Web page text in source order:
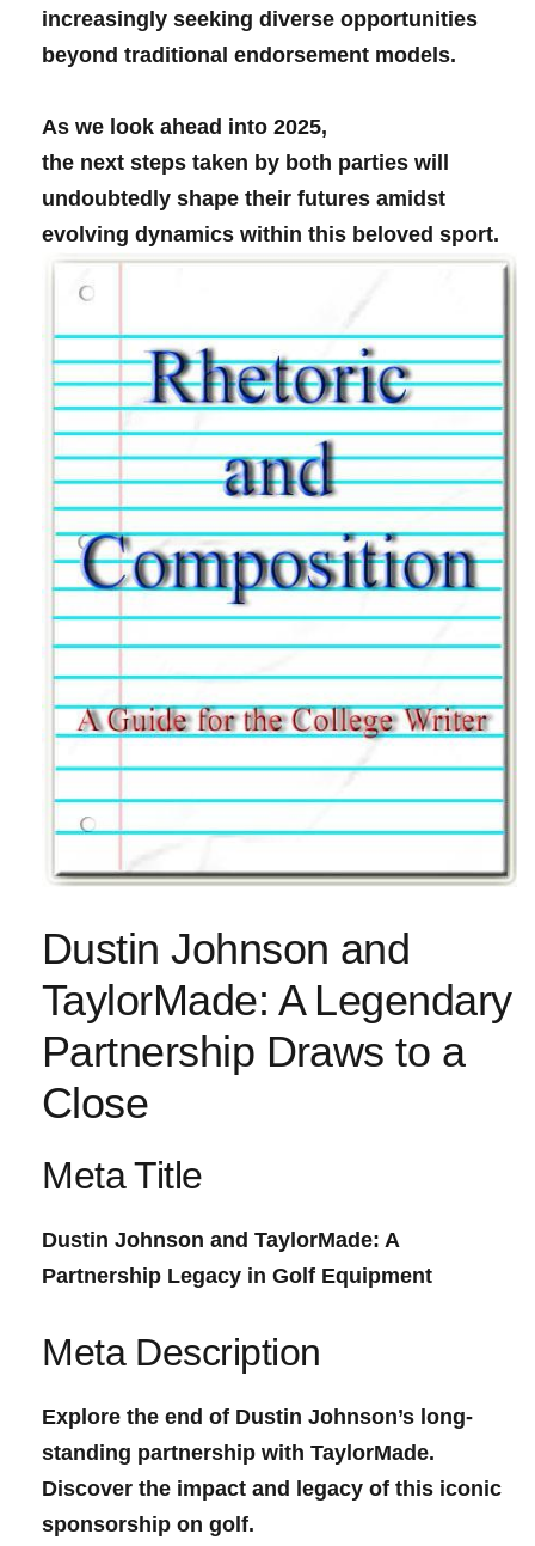
increasingly‌ seeking⁣ diverse opportunities
beyond traditional​ endorsement models.
As​ we look ahead into 2025,
the next steps taken by ⁣both parties ⁣will
undoubtedly shape their futures‌ amidst
⁣evolving dynamics within this beloved sport.
Dustin Johnson and
TaylorMade: A Legendary
Partnership‌ Draws to a
Close
Meta ⁣Title
Dustin Johnson and ‌TaylorMade: A​
Partnership Legacy in Golf Equipment
Meta⁢ Description
Explore the end of Dustin Johnson’s long-
standing partnership with TaylorMade.​
Discover the⁤ impact and legacy of this iconic
sponsorship on golf.